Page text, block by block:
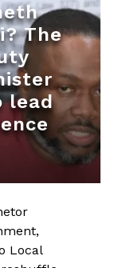
The
lead
Local